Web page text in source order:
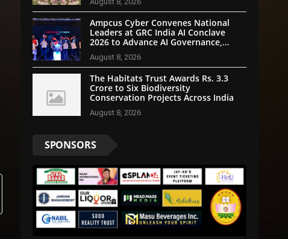
Ampcus Cyber Convenes National
Leaders at GRC India AI Conclave
2026 to Advance AI Governance,
Cybersecurity, and Digital Trust
August 8, 2026
The Habitats Trust Awards Rs. 3.3
Crore to Six Biodiversity
Conservation Projects Across India
August 8, 2026
SPONSORS